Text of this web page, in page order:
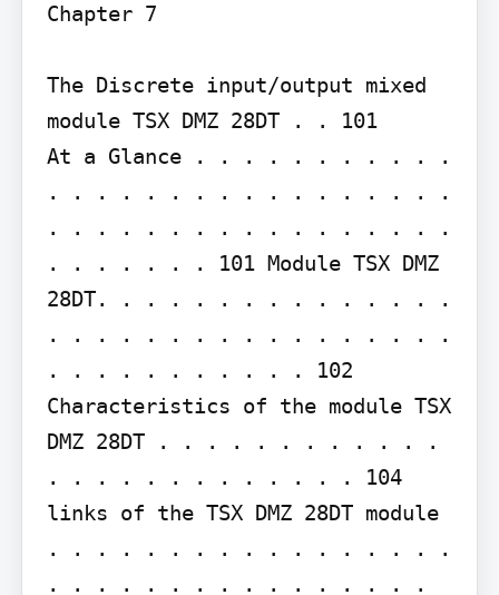
Chapter 7
The Discrete input/output mixed
module TSX DMZ 28DT . . 101
At a Glance . . . . . . . . . . .
. . . . . . . . . . . . . . . . .
. . . . . . . . . . . . . . . . .
. . . . . . . 101 Module TSX DMZ
28DT. . . . . . . . . . . . . . .
. . . . . . . . . . . . . . . . .
. . . . . . . . . . . 102
Characteristics of the module TSX
DMZ 28DT . . . . . . . . . . . .
. . . . . . . . . . . . . 104
links of the TSX DMZ 28DT module
. . . . . . . . . . . . . . . . .
. . . . . . . . . . . . . . . .